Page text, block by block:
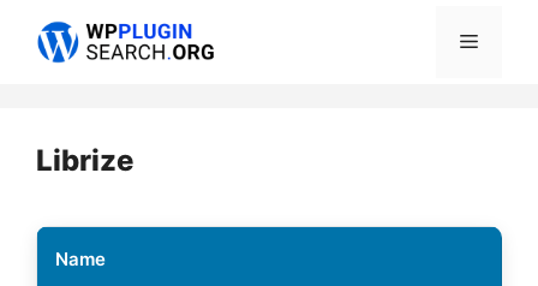
Menu
Librize
Name